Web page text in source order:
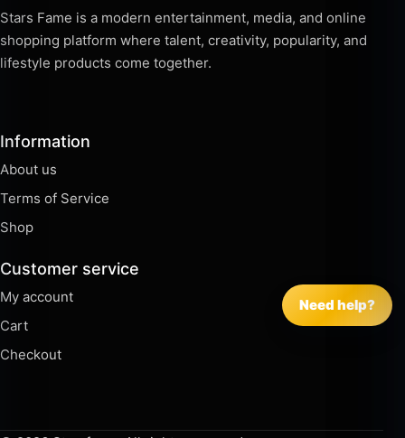
Stars Fame is a modern entertainment, media, and online
shopping platform where talent, creativity, popularity, and
lifestyle products come together.
Information
About us
Terms of Service
Shop
Customer service
My account
Cart
Checkout
Need help?